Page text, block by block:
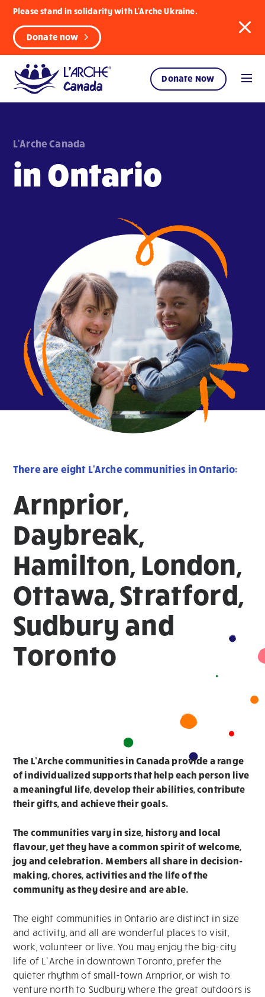
Please stand in solidarity with L'Arche Ukraine.
Donate now
Donate Now
L'Arche Canada
in Ontario
There are eight L'Arche communities in Ontario:
Arnprior,
Daybreak,
Hamilton, London,
Ottawa, Stratford,
Sudbury and
Toronto
The L’Arche communities in Canada provide a range
of individualized supports that help each person live
a meaningful life, develop their abilities, contribute
their gifts, and achieve their goals.
The communities vary in size, history and local
flavour, yet they have a common spirit of welcome,
joy and celebration. Members all share in decision-
making, chores, activities and the life of the
community as they desire and are able.
The eight communities in Ontario are distinct in size
and activity, and all are wonderful places to visit,
work, volunteer or live. You may enjoy the big-city
life of L’Arche in downtown Toronto, prefer the
quieter rhythm of small-town Arnprior, or wish to
venture north to Sudbury where the great outdoors is